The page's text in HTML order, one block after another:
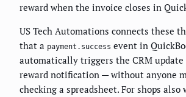
reward when the invoice closes in
US Tech Automations connects these
that a payment.success event in
automatically triggers the CRM
reward notification — without anyone
checking a spreadsheet. For shops also